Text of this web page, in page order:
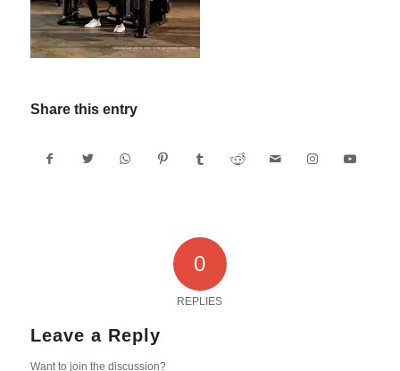
Share this entry
0
REPLIES
Leave a Reply
Want to join the discussion?